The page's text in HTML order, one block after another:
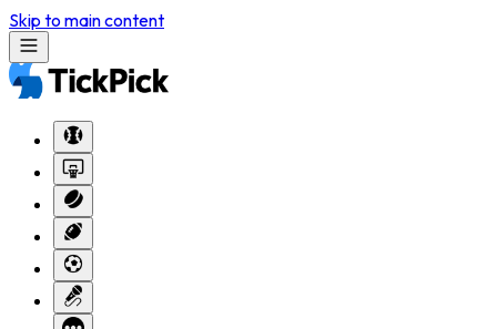
Skip to main content